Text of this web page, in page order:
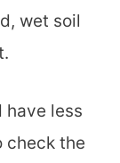
wet soil
have less
check the